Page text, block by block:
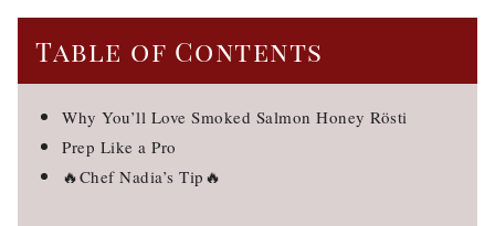
Table of Contents
Why You’ll Love Smoked Salmon Honey Rösti
Prep Like a Pro
🔥Chef Nadia’s Tip🔥